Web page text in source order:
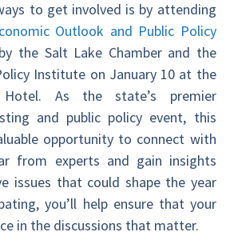
to get involved is by attending
Outlook and Public Policy
the Salt Lake Chamber and the
Institute on January 10 at the
Hotel. As the state’s premier
and public policy event, this
opportunity to connect with
from experts and gain insights
issues that could shape the year
you’ll help ensure that your
in the discussions that matter.